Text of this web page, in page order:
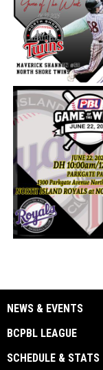
NEWS & EVENTS
BCPBL LEAGUE
SCHEDULE & STATS